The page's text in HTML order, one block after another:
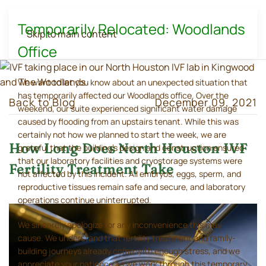
Skip to main content
Back to Blog December 09, 2021
How Long Does North Houston IVF
Fertility Treatment Take
Temporarily Relocated: Woodlands
Office
We want to let you know about an unexpected situation that
has temporarily affected our Woodlands office. Over the
weekend, our suite experienced significant water damage
caused by flooding from an upstairs tenant. While this was
certainly not how we planned to start the week, we are
grateful that the building's design and construction ensured
that our laboratory facilities and cryostorage systems were
not affected by this incident. All embryos, eggs, sperm, and
reproductive tissues remain safe and secure, and laboratory
operations continue uninterrupted.
We sincerely apologize for any inconvenience this may
cause. We understand that fertility treatment and family-
building journeys already come with enough stress, and we